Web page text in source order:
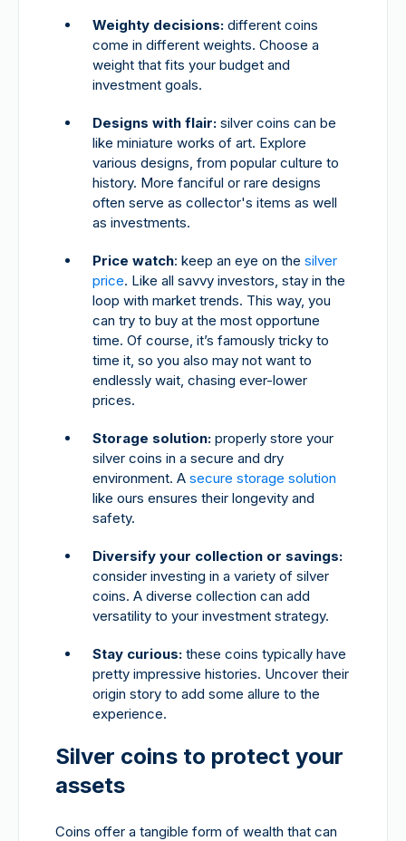
Weighty decisions: different coins
come in different weights. Choose a
weight that fits your budget and
investment goals.
Designs with flair: silver coins can be
like miniature works of art. Explore
various designs, from popular culture to
history. More fanciful or rare designs
often serve as collector's items as well
as investments.
Price watch: keep an eye on the silver
price. Like all savvy investors, stay in the
loop with market trends. This way, you
can try to buy at the most opportune
time. Of course, it’s famously tricky to
time it, so you also may not want to
endlessly wait, chasing ever-lower
prices.
Storage solution: properly store your
silver coins in a secure and dry
environment. A secure storage solution
like ours ensures their longevity and
safety.
Diversify your collection or savings:
consider investing in a variety of silver
coins. A diverse collection can add
versatility to your investment strategy.
Stay curious: these coins typically have
pretty impressive histories. Uncover their
origin story to add some allure to the
experience.
Silver coins to protect your
assets
Coins offer a tangible form of wealth that can